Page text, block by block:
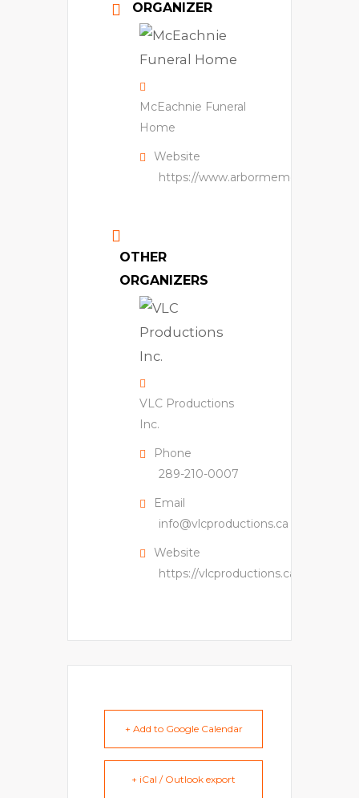
ORGANIZER
McEachnie Funeral
Home
Website
https://www.arbormemorial.ca/en/
OTHER
ORGANIZERS
VLC Productions
Inc.
Phone
289-210-0007
Email
info@vlcproductions.ca
Website
https://vlcproductions.ca
+ Add to Google Calendar
+ iCal / Outlook export